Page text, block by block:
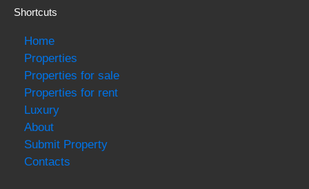
Shortcuts
Home
Properties
Properties for sale
Properties for rent
Luxury
About
Submit Property
Contacts